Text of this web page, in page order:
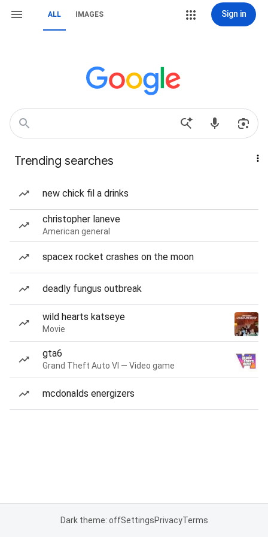
ALL IMAGES Sign in
Trending searches
new chick fil a drinks
christopher laneve
American general
spacex rocket crashes on the moon
deadly fungus outbreak
wild hearts katseye
Movie
gta6
Grand Theft Auto VI — Video game
mcdonalds energizers
Dark theme: offSettingsPrivacyTerms